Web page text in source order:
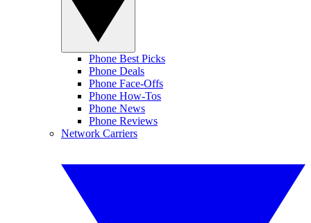
Phone Best Picks
Phone Deals
Phone Face-Offs
Phone How-Tos
Phone News
Phone Reviews
Network Carriers